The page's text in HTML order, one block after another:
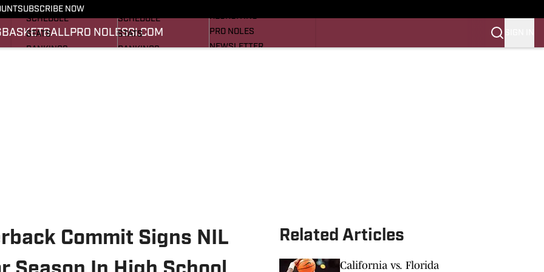
SUBSCRIBE NOW
BASKETBALLPRO NOLESSI.COM
FOOTBALL NEWS
SCHEDULE
STATS
RANKINGS
SCHEDULE
STATS
RANKINGS
RECRUITING
PRO NOLES
NEWSLETTER
Commit Signs NIL
Related Articles
California vs. Florida